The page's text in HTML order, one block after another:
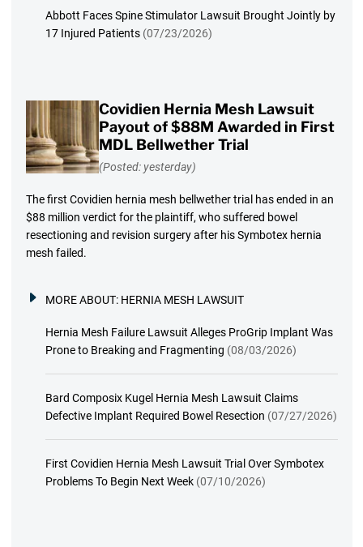
Abbott Faces Spine Stimulator Lawsuit Brought Jointly by
17 Injured Patients (07/23/2026)
Covidien Hernia Mesh Lawsuit
Payout of $88M Awarded in First
MDL Bellwether Trial
(Posted: yesterday)
The first Covidien hernia mesh bellwether trial has ended in an
$88 million verdict for the plaintiff, who suffered bowel
resectioning and revision surgery after his Symbotex hernia
mesh failed.
MORE ABOUT: HERNIA MESH LAWSUIT
Hernia Mesh Failure Lawsuit Alleges ProGrip Implant Was
Prone to Breaking and Fragmenting (08/03/2026)
Bard Composix Kugel Hernia Mesh Lawsuit Claims
Defective Implant Required Bowel Resection (07/27/2026)
First Covidien Hernia Mesh Lawsuit Trial Over Symbotex
Problems To Begin Next Week (07/10/2026)